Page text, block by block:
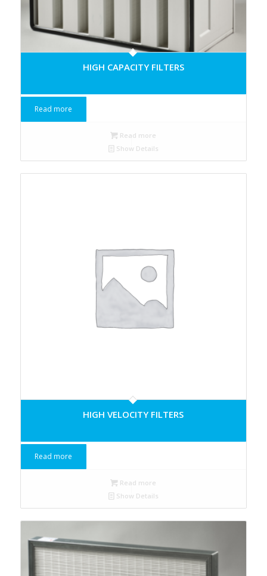
HIGH CAPACITY FILTERS
Read more
Read more
Show Details
HIGH VELOCITY FILTERS
Read more
Read more
Show Details